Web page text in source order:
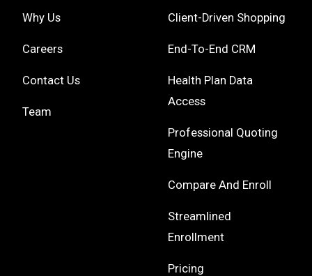
Why Us
Careers
Contact Us
Team
Client-Driven Shopping
End-To-End CRM
Health Plan Data
Access
Professional Quoting
Engine
Compare And Enroll
Streamlined
Enrollment
Pricing